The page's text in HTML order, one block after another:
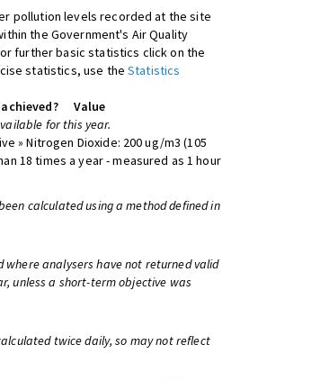
pollution levels recorded at the site
the Government's Air Quality
further basic statistics click on the
statistics, use theStatistics
Value
for this year.
» Nitrogen Dioxide: 200 ug/m3 (105
18 times a year - measured as 1 hour
calculated using a method defined in
where analysers have not returned valid
unless a short-term objective was
twice daily, so may not reflect